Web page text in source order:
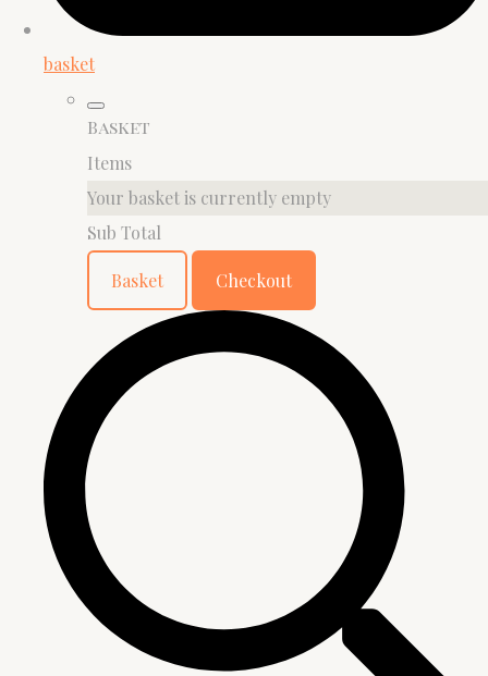
basket
Basket
Items
Your basket is currently empty
Sub Total
Basket Checkout